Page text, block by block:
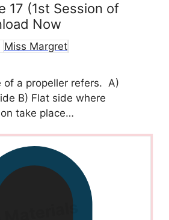
17 (1st Session of
Now
Miss Margret
of a propeller refers. A)
B) Flat side where
take place…